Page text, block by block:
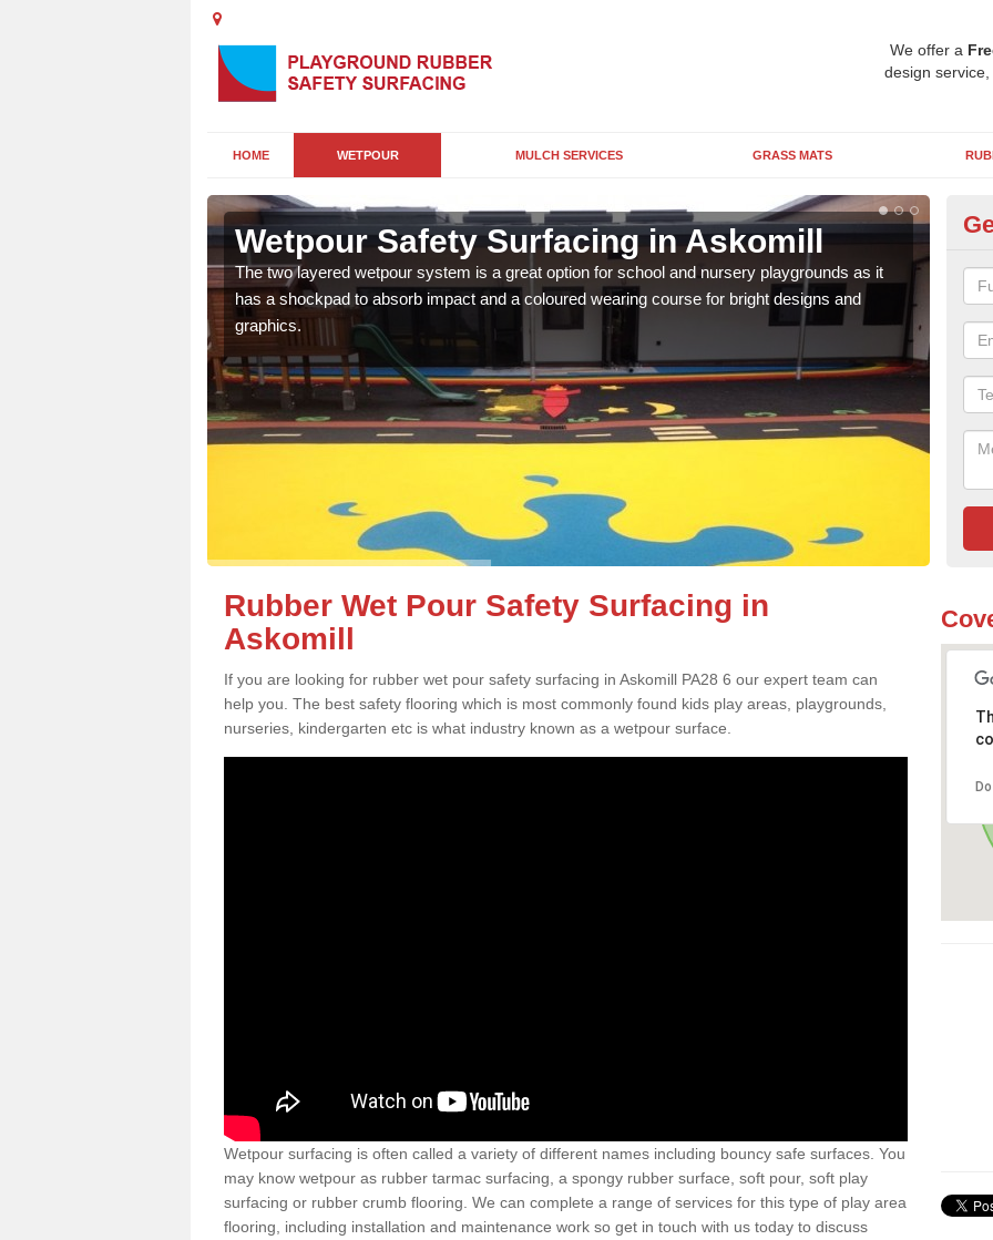
We offer a
design
HOME WETPOUR MULCH SERVICES GRASS MATS
Wetpour Safety Surfacing in Askomill
The two layered wetpour system is a great option for school and nursery playgrounds as it
has a shockpad to absorb impact and a coloured wearing course for bright designs and
graphics.
Rubber Wet Pour Safety Surfacing in
Askomill
If you are looking for rubber wet pour safety surfacing in Askomill PA28 6 our expert team can
help you. The best safety flooring which is most commonly found kids play areas, playgrounds,
nurseries, kindergarten etc is what industry known as a wetpour surface.
Wetpour surfacing is often called a variety of different names including bouncy safe surfaces. You
may know wetpour as rubber tarmac surfacing, a spongy rubber surface, soft pour, soft play
surfacing or rubber crumb flooring. We can complete a range of services for this type of play area
flooring, including installation and maintenance work so get in touch with us today to discuss